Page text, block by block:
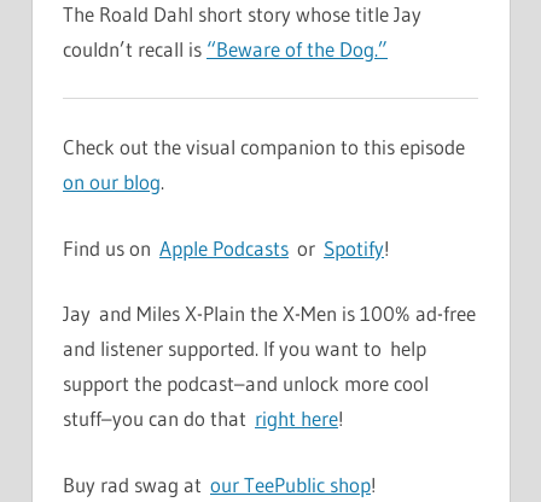
The Roald Dahl short story whose title Jay
couldn’t recall is “Beware of the Dog.”
Check out the visual companion to this episode
on our blog.
Find us on Apple Podcasts or Spotify!
Jay and Miles X-Plain the X-Men is 100% ad-free
and listener supported. If you want to help
support the podcast–and unlock more cool
stuff–you can do that right here!
Buy rad swag at our TeePublic shop!